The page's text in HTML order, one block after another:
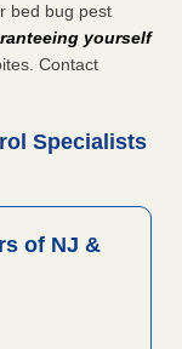
bed bug pest
yourself
Contact
Specialists
of NJ &